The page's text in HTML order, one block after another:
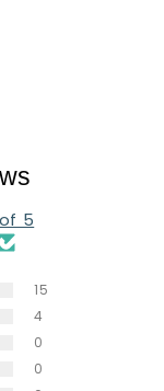
5
15
4
0
0